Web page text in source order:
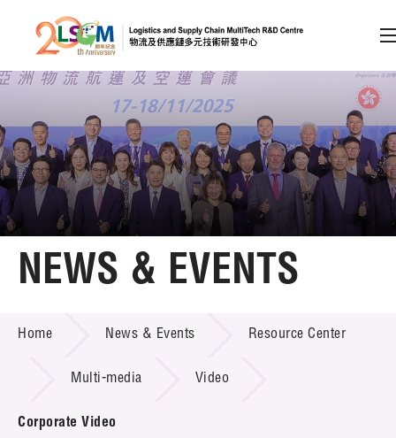
Skip to content (Press enter)
Member Login
A A EN 繁 简
Home
Technology Transfer
Project & Funding Schemes
News & Events
NEWS & EVENTS
Home News & Events Resource Center
Multi-media Video
Corporate Video